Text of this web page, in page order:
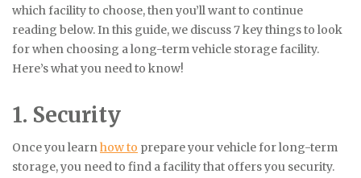
which facility to choose, then you’ll want to continue
reading below. In this guide, we discuss 7 key things to look
for when choosing a long-term vehicle storage facility.
Here’s what you need to know!
1. Security
Once you learnhow to prepare your vehicle for long-term
storage, you need to find a facility that offers you security.